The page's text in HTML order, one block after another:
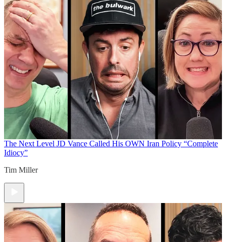
The Next Level JD Vance Called His OWN Iran Policy “Complete
Idiocy”
Tim Miller